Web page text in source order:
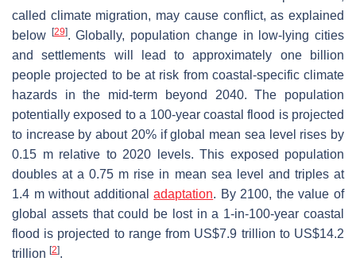
called climate migration, may cause conflict, as explained
below
[29]. Globally, population change in low-lying cities
and settlements will lead to approximately one billion
people projected to be at risk from coastal-specific climate
hazards in the mid-term beyond 2040. The population
potentially exposed to a 100-year coastal flood is projected
to increase by about 20% if global mean sea level rises by
0.15 m relative to 2020 levels. This exposed population
doubles at a 0.75 m rise in mean sea level and triples at
1.4 m without additionaladaptation. By 2100, the value of
global assets that could be lost in a 1-in-100-year coastal
flood is projected to range from US$7.9 trillion to US$14.2
trillion [2].